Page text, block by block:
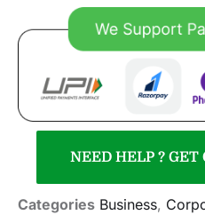
NEED HELP ? GET
Categories Business,